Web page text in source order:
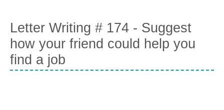
Letter Writing # 174 - Suggest
how your friend could help you
find a job